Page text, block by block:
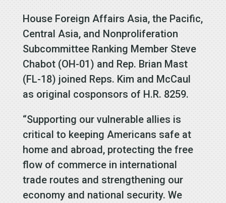
House Foreign Affairs Asia, the Pacific,
Central Asia, and Nonproliferation
Subcommittee Ranking Member Steve
Chabot (OH-01) and Rep. Brian Mast
(FL-18) joined Reps. Kim and McCaul
as original cosponsors of H.R. 8259.
“Supporting our vulnerable allies is
critical to keeping Americans safe at
home and abroad, protecting the free
flow of commerce in international
trade routes and strengthening our
economy and national security. We